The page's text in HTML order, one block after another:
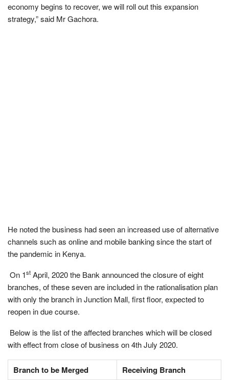
economy begins to recover, we will roll out this expansion
strategy,” said Mr Gachora.
He noted the business had seen an increased use of alternative
channels such as online and mobile banking since the start of
the pandemic in Kenya.
On 1st April, 2020 the Bank announced the closure of eight
branches, of these seven are included in the rationalisation plan
with only the branch in Junction Mall, first floor, expected to
reopen in due course.
Below is the list of theaffectedbranches which will be closed
with effect from close of business on 4th July 2020.
Branch to be Merged Receiving Branch